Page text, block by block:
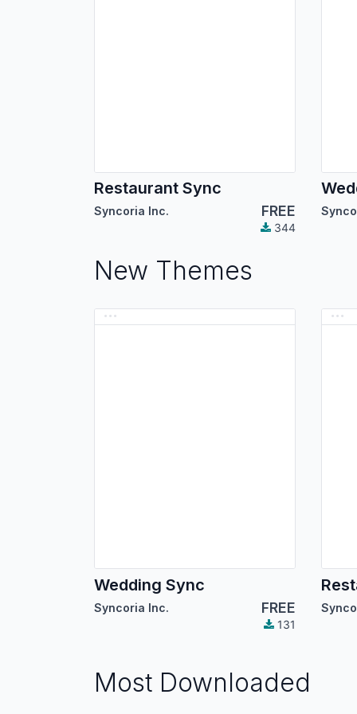
Restaurant Sync
Syncoria Inc. FREE
344
New Themes
Wedding Sync
Syncoria Inc. FREE
131
Most Downloaded